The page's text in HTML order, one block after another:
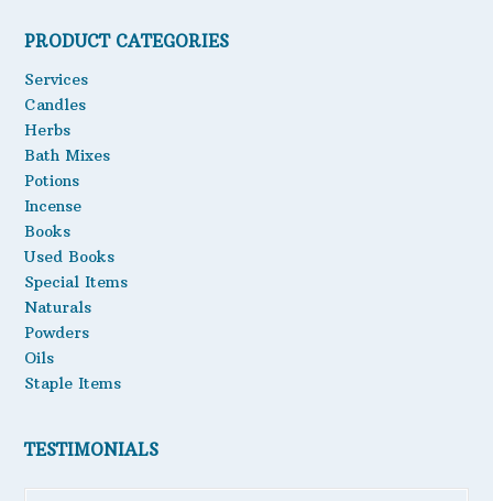
PRODUCT CATEGORIES
Services
Candles
Herbs
Bath Mixes
Potions
Incense
Books
Used Books
Special Items
Naturals
Powders
Oils
Staple Items
TESTIMONIALS